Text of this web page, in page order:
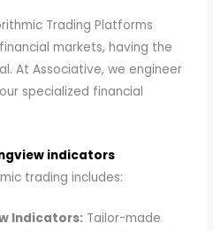
Trading Platforms
markets, having the
At Associative, we engineer
specialized financial
indicators
trading includes:
Indicators: Tailor-made